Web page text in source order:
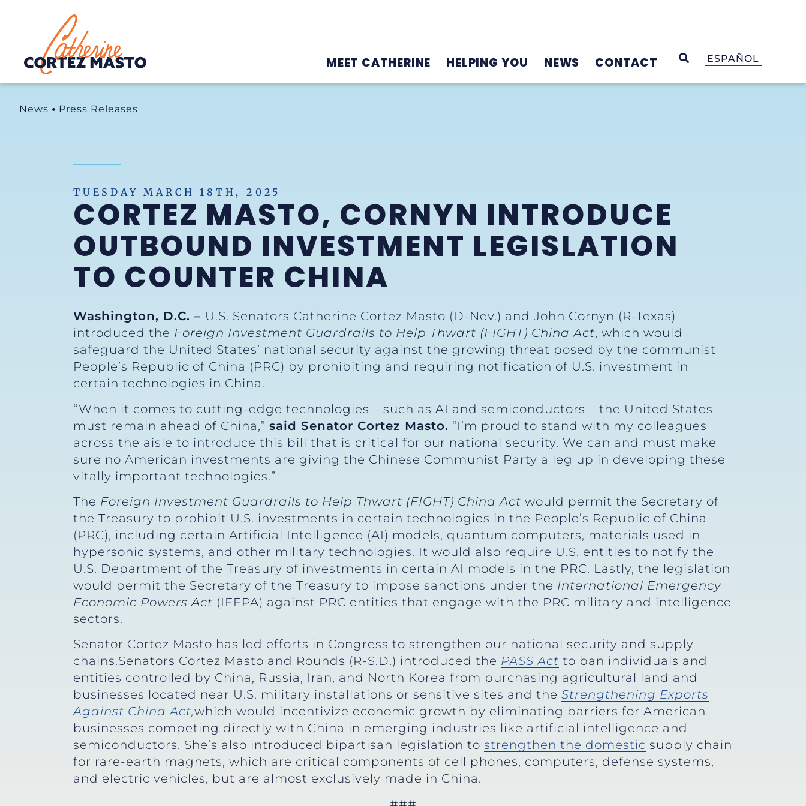
Home
MEET CATHERINE HELPING YOU NEWS CONTACT OPEN SEARCH
ESPAÑOL
News Press Releases
TUESDAY MARCH 18TH, 2025
CORTEZ MASTO, CORNYN INTRODUCE
OUTBOUND INVESTMENT LEGISLATION
TO COUNTER CHINA
Washington, D.C. – U.S. Senators Catherine Cortez Masto (D-Nev.) and John Cornyn (R-Texas)
introduced the Foreign Investment Guardrails to Help Thwart (FIGHT) China Act, which would
safeguard the United States’ national security against the growing threat posed by the communist
People’s Republic of China (PRC) by prohibiting and requiring notification of U.S. investment in
certain technologies in China.
“When it comes to cutting-edge technologies – such as AI and semiconductors – the United States
must remain ahead of China,” said Senator Cortez Masto. “I’m proud to stand with my colleagues
across the aisle to introduce this bill that is critical for our national security. We can and must make
sure no American investments are giving the Chinese Communist Party a leg up in developing these
vitally important technologies.”
The Foreign Investment Guardrails to Help Thwart (FIGHT) China Act would permit the Secretary of
the Treasury to prohibit U.S. investments in certain technologies in the People’s Republic of China
(PRC), including certain Artificial Intelligence (AI) models, quantum computers, materials used in
hypersonic systems, and other military technologies. It would also require U.S. entities to notify the
U.S. Department of the Treasury of investments in certain AI models in the PRC. Lastly, the legislation
would permit the Secretary of the Treasury to impose sanctions under the International Emergency
Economic Powers Act (IEEPA) against PRC entities that engage with the PRC military and intelligence
sectors.
Senator Cortez Masto has led efforts in Congress to strengthen our national security and supply
chains.Senators Cortez Masto and Rounds (R-S.D.) introduced the PASS Act to ban individuals and
entities controlled by China, Russia, Iran, and North Korea from purchasing agricultural land and
businesses located near U.S. military installations or sensitive sites and the Strengthening Exports
Against China Act,which would incentivize economic growth by eliminating barriers for American
businesses competing directly with China in emerging industries like artificial intelligence and
semiconductors. She’s also introduced bipartisan legislation to strengthen the domestic supply chain
for rare-earth magnets, which are critical components of cell phones, computers, defense systems,
and electric vehicles, but are almost exclusively made in China.